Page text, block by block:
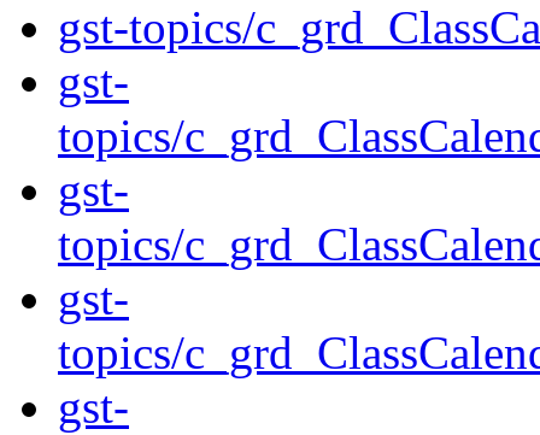
gst-topics/
gst-
topics/
gst-
topics/
gst-
topics/
gst-